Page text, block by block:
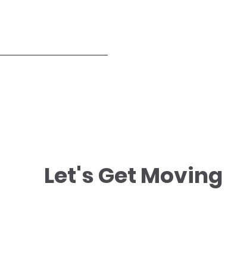
Let's Get Moving